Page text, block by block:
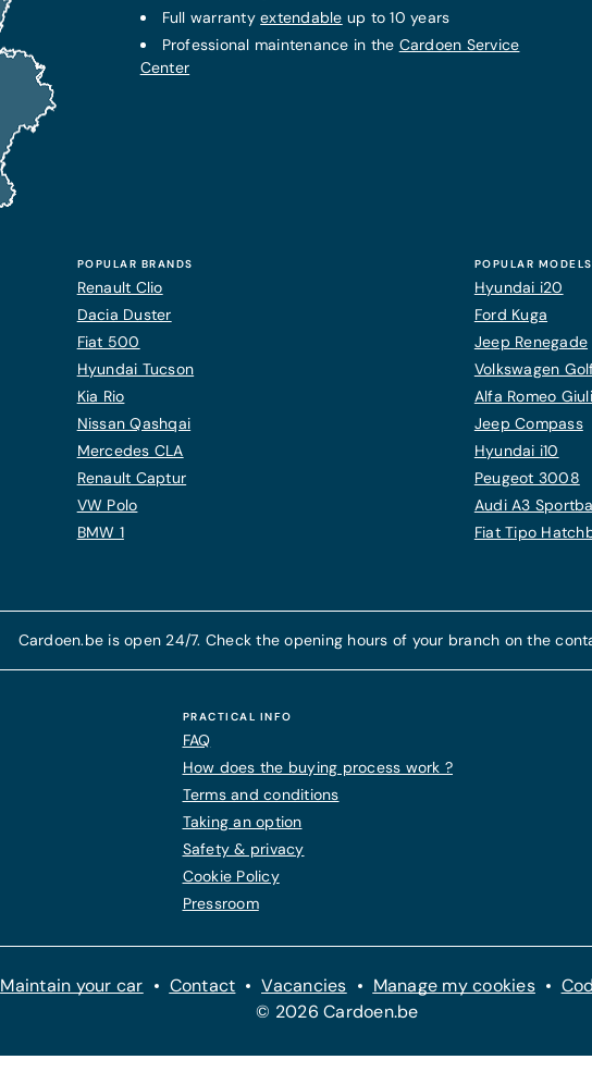
Full warrantyextendable up to 10 years
Professional maintenance in the Cardoen Service
Center
POPULAR BRANDS
Renault Clio
Dacia Duster
Fiat 500
Hyundai Tucson
Kia Rio
Nissan Qashqai
Mercedes CLA
Renault Captur
VW Polo
BMW 1
POPULAR MODELS
Hyundai i20
Ford Kuga
Jeep Renegade
Volkswagen
Alfa Romeo
Jeep Compass
Hyundai i10
Peugeot 3008
Audi A3
Fiat Tipo
Cardoen.be is open 24/7. Check the opening hours of your branch on the
PRACTICAL INFO
FAQ
How does the buying process work ?
Terms and conditions
Taking an option
Safety & privacy
Cookie Policy
Pressroom
Maintain your car Contact Vacancies Manage my cookies
© 2026 Cardoen.be